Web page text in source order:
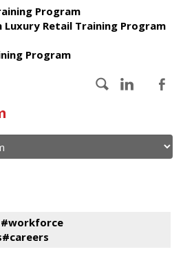
Program
Luxury Retail Training Program
Program
#workforce